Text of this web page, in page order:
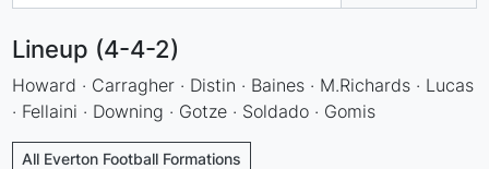
Lineup (4-4-2)
Howard · Carragher · Distin · Baines · M.Richards · Lucas
· Fellaini · Downing · Gotze · Soldado · Gomis
All Everton Football Formations